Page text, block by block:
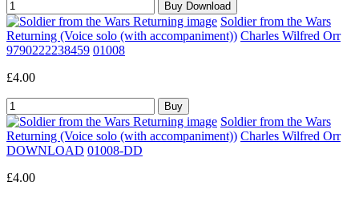
Soldier from the Wars
Returning (Voice solo (with accompaniment)) Charles Wilfred Orr
9790222238459 01008
£4.00
Soldier from the Wars
Returning (Voice solo (with accompaniment)) Charles Wilfred Orr
DOWNLOAD 01008-DD
£4.00